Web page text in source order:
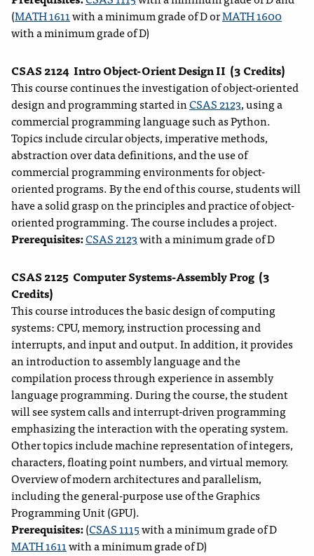
(MATH 1611with a minimum grade of D orMATH 1600
with a minimum grade of D)
CSAS 2124 Intro Object-Orient Design II (3 Credits)
This course continues the investigation of object-oriented
design and programming started inCSAS 2123, using a
commercial programming language such as Python.
Topics include circular objects, imperative methods,
abstraction over data definitions, and the use of
commercial programming environments for object-
oriented programs. By the end of this course, students will
have a solid grasp on the principles and practice of object-
oriented programming. The course includes a project.
Prerequisites:CSAS 2123with a minimum grade of D
CSAS 2125 Computer Systems-Assembly Prog (3
Credits)
This course introduces the basic design of computing
systems: CPU, memory, instruction processing and
interrupts, and input and output. In addition, it provides
an introduction to assembly language and the
compilation process through experience in assembly
language programming. During the course, the student
will see system calls and interrupt-driven programming
emphasizing the interaction with the operating system.
Other topics include machine representation of integers,
characters, floating point numbers, and virtual memory.
Overview of modern architectures and parallelism,
including the general-purpose use of the Graphics
Programming Unit (GPU).
Prerequisites:(CSAS 1115with a minimum grade of D
MATH 1611with a minimum grade of D)